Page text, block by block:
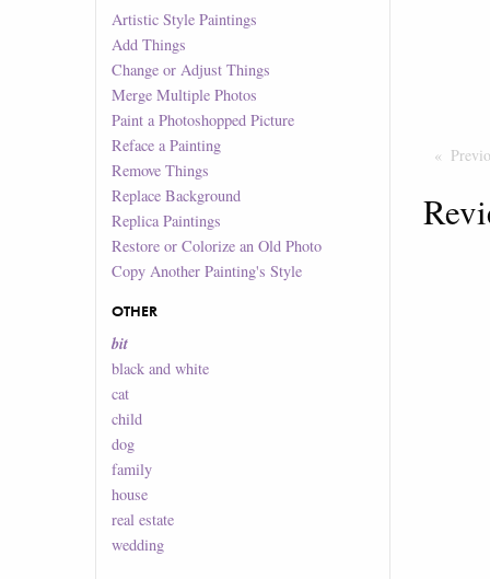
Artistic Style Paintings
Add Things
Change or Adjust Things
Merge Multiple Photos
Paint a Photoshopped Picture
Reface a Painting
Remove Things
Replace Background
Replica Paintings
Restore or Colorize an Old Photo
Copy Another Painting's Style
OTHER
bit
black and white
cat
child
dog
family
house
real estate
wedding